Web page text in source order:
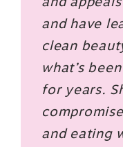
and have
clean
what’s
for years.
and eating